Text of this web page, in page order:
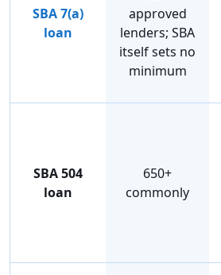
SBA 7(a)
loan
approved
lenders; SBA
itself sets no
minimum
SBA 504
loan
650+
commonly